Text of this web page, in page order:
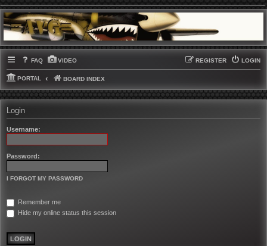
FAQ VIDEO LOGIN
REGISTER
PORTAL BOARD INDEX
Login
Username:
Password:
I FORGOT MY PASSWORD
Remember me
Hide my online status this session